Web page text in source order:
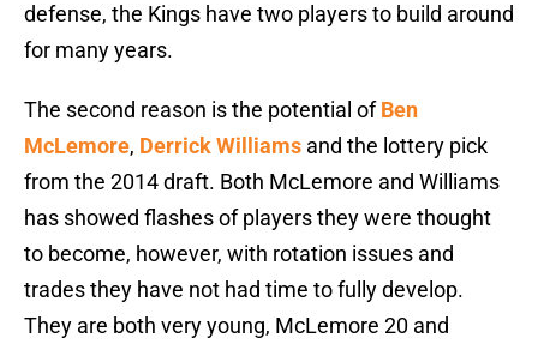
defense, the Kings have two players to build around
for many years.
The second reason is the potential ofBen
McLemore, Derrick Williams and the lottery pick
from the 2014 draft. Both McLemore and Williams
has showed flashes of players they were thought
to become, however, with rotation issues and
trades they have not had time to fully develop.
They are both very young, McLemore 20 and